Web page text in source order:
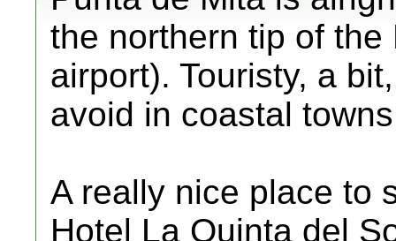
the northern tip of
airport). Touristy, a
avoid in coastal
A really nice place to
Hotel La Quinta del